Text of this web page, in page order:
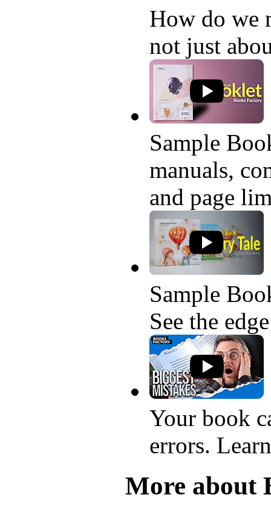
How do we
not just
Sample
manuals,
and page
Sample
See the
Your book
errors.
More about